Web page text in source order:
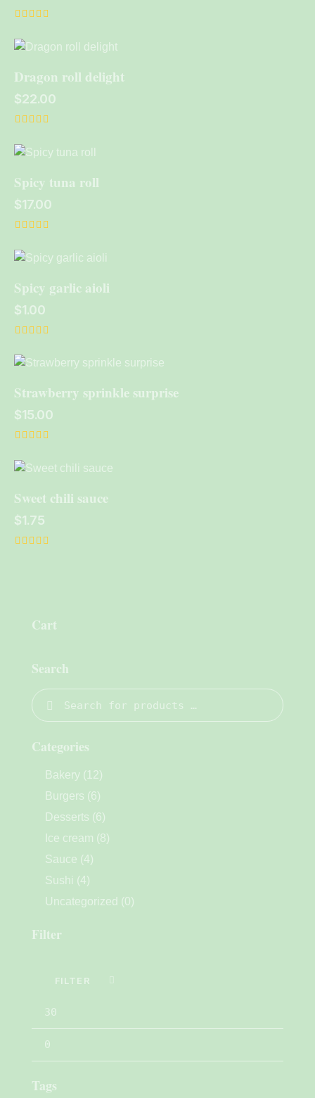
5.00
out of 5
Dragon roll delight
$22.00
4.00
out of 5
Spicy tuna roll
$17.00
5.00
out of 5
Spicy garlic aioli
$1.00
5.00
out of 5
Strawberry sprinkle surprise
$15.00
5.00
out of 5
Sweet chili sauce
$1.75
Cart
Search
Categories
Bakery (12)
Burgers (6)
Desserts (6)
Ice cream (8)
Sauce (4)
Sushi (4)
Uncategorized (0)
Filter
FILTER
Tags